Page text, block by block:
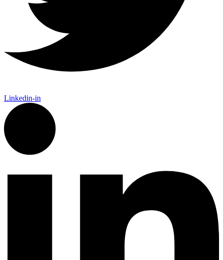
Linkedin-in